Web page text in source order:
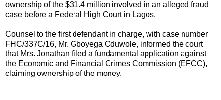
ownership of the $31.4 million involved in an alleged fraud
case before a Federal High Court in Lagos.
Counsel to the first defendant in charge, with case number
FHC/337C/16, Mr. Gboyega Oduwole, informed the court
that Mrs. Jonathan filed a fundamental application against
the Economic and Financial Crimes Commission (EFCC),
claiming ownership of the money.